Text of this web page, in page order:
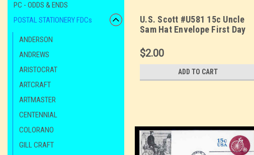
PC - ODDS & ENDS
POSTAL STATIONERY FDCs
ANDERSON
ANDREWS
ARISTOCRAT
ARTCRAFT
ARTMASTER
CENTENNIAL
COLORANO
GILL CRAFT
U.S. Scott #U581 15c Uncle
Sam Hat Envelope First Day
Quadrocolorplus cachet.
$2.00
ADD TO CART